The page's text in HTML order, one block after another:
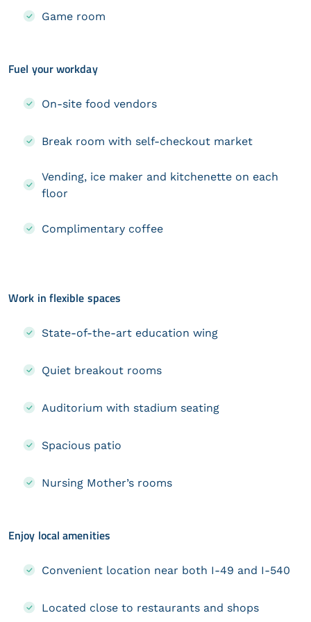
Game room
Fuel your workday
On-site food vendors
Break room with self-checkout market
Vending, ice maker and kitchenette on each
floor
Complimentary coffee
Work in flexible spaces
State-of-the-art education wing
Quiet breakout rooms
Auditorium with stadium seating
Spacious patio
Nursing Mother’s rooms
Enjoy local amenities
Convenient location near both I-49 and I-540
Located close to restaurants and shops